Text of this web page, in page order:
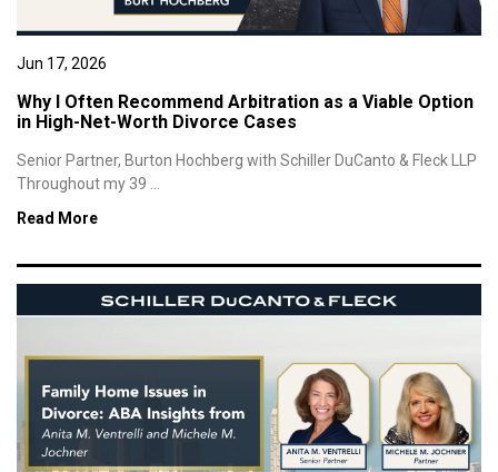
Jun 17, 2026
Why I Often Recommend Arbitration as a Viable Option
in High-Net-Worth Divorce Cases
Senior Partner, Burton Hochberg with Schiller DuCanto & Fleck LLP
Throughout my 39 ...
Read More